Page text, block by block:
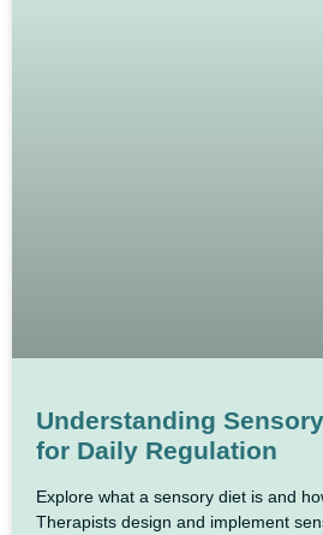
Understanding
for Daily Regulation
Explore what a sensory diet is and
Therapists design and implement